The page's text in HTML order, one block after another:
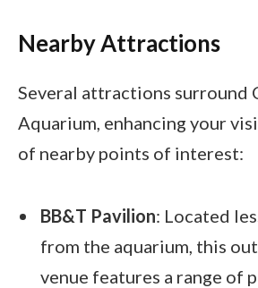
Nearby Attractions
Several attractions surround
Aquarium, enhancing your
of nearby points of interest:
BB&T Pavilion: Located
from the aquarium, this
venue features a range of